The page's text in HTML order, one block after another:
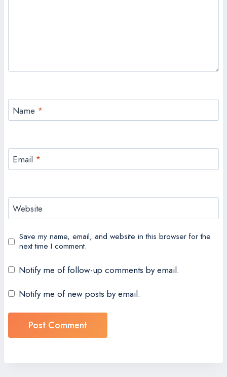
Name *
Email *
Website
Save my name, email, and website in this browser for the
next time I comment.
Notify me of follow-up comments by email.
Notify me of new posts by email.